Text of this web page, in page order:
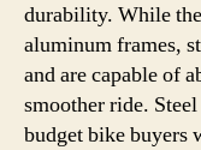
durability. While
aluminum frames,
and are capable of
smoother ride.
budget bike buyers